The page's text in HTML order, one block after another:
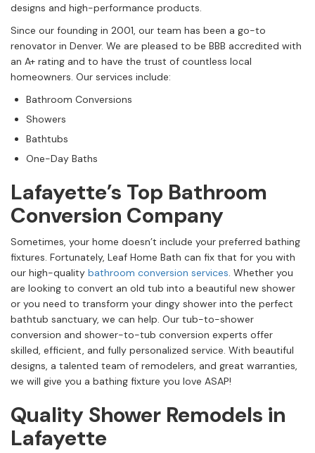
designs and high-performance products.
Since our founding in 2001, our team has been a go-to
renovator in Denver. We are pleased to be BBB accredited with
an A+ rating and to have the trust of countless local
homeowners. Our services include:
Bathroom Conversions
Showers
Bathtubs
One-Day Baths
Lafayette’s Top Bathroom
Conversion Company
Sometimes, your home doesn’t include your preferred bathing
fixtures. Fortunately, Leaf Home Bath can fix that for you with
our high-quality bathroom conversion services. Whether you
are looking to convert an old tub into a beautiful new shower
or you need to transform your dingy shower into the perfect
bathtub sanctuary, we can help. Our tub-to-shower
conversion and shower-to-tub conversion experts offer
skilled, efficient, and fully personalized service. With beautiful
designs, a talented team of remodelers, and great warranties,
we will give you a bathing fixture you love ASAP!
Quality Shower Remodels in
Lafayette